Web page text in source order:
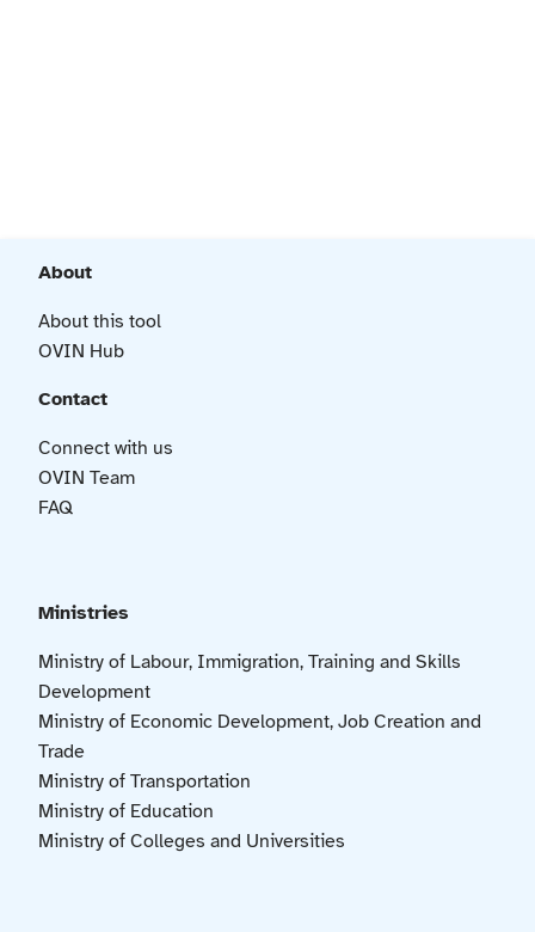
About
About this tool
OVIN Hub
Contact
Connect with us
OVIN Team
FAQ
Ministries
Ministry of Labour, Immigration, Training and Skills
Development
Ministry of Economic Development, Job Creation and
Trade
Ministry of Transportation
Ministry of Education
Ministry of Colleges and Universities